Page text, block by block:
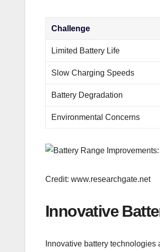
Challenge
Limited Battery Life
Slow Charging Speeds
Battery Degradation
Environmental Concerns
Credit: www.researchgate.net
Innovative
Innovative battery